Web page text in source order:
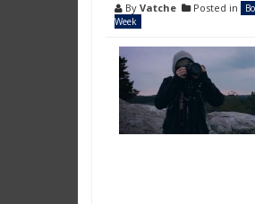
By Vatche Posted in
Week